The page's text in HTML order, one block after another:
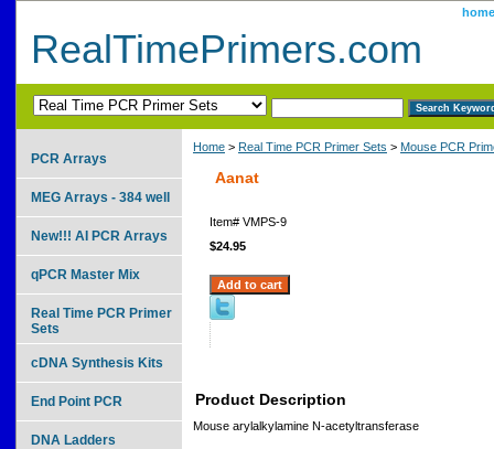
home
RealTimePrimers.com
Home > Real Time PCR Primer Sets > Mouse PCR
Aanat
Item# VMPS-9
$24.95
Product Description
Mouse arylalkylamine N-acetyltransferase
PCR Arrays
MEG Arrays - 384 well
New!!! AI PCR Arrays
qPCR Master Mix
Real Time PCR Primer
Sets
cDNA Synthesis Kits
End Point PCR
DNA Ladders